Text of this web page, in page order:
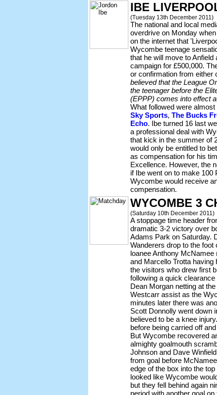
IBE
(Tuesday 13th December 2011)
The national and local
overdrive on Monday
on the internet that
Wycombe teenage
that he will move to Anfield
campaign for £500,000.
or confirmation from either
believed that the League
the teenager before the
(EPPP) comes into effect
What followed were
Sky Sports, The Bucks
Echo. Ibe turned 16 last
a professional deal with
that kick in the summer of
would only be entitled to
as compensation for his
Excellence. However, the
if Ibe went on to make 100
Wycombe would receive
compensation.
WYCOMBE 3
(Saturday 10th December 2011)
A stoppage time header
dramatic 3-2 victory over
Adams Park on Saturday.
Wanderers drop to the foot
loanee Anthony
and Marcello Trotta
the visitors who drew first
following a quick
Dean Morgan netting at
Westcarr assist as the
minutes later there was
Scott Donnolly went down
believed to be a knee
before being carried off
But Wycombe recovered
almighty goalmouth
Johnson and Dave
from goal before
edge of the box into the
looked like Wycombe
but they fell behind again
period with another goal